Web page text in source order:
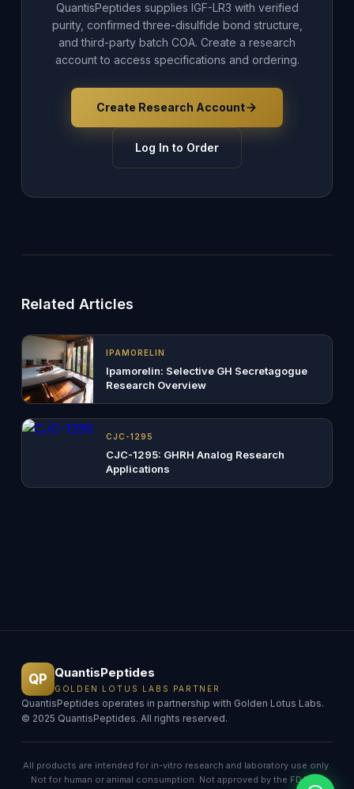
QuantisPeptides supplies IGF-LR3 with verified
purity, confirmed three-disulfide bond structure,
and third-party batch COA. Create a research
account to access specifications and ordering.
Create Research Account
Log In to Order
Related Articles
IPAMORELIN
Ipamorelin: Selective GH Secretagogue
Research Overview
CJC-1295
CJC-1295: GHRH Analog Research
Applications
QP QuantisPeptides
GOLDEN LOTUS LABS PARTNER
QuantisPeptides operates in partnership with Golden Lotus Labs.
© 2025 QuantisPeptides. All rights reserved.
All products are intended for in-vitro research and laboratory use only.
Not for human or animal consumption. Not approved by the FDA for